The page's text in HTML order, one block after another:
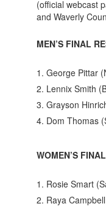
(official webcast
and Waverly
MEN’S FINAL
George Pittar
Lennix Smith
Grayson
Dom Thomas
WOMEN’S
Rosie Smart
Raya